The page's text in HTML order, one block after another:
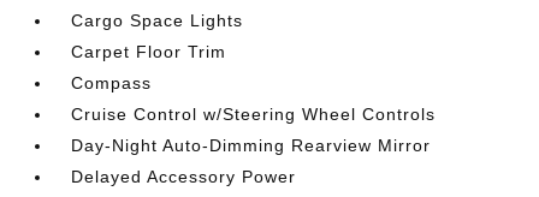
Cargo Space Lights
Carpet Floor Trim
Compass
Cruise Control w/Steering Wheel Controls
Day-Night Auto-Dimming Rearview Mirror
Delayed Accessory Power